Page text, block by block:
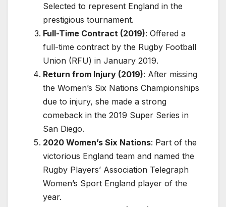
Selected to represent England in the
prestigious tournament.
Full-Time Contract (2019): Offered a
full-time contract by the Rugby Football
Union (RFU) in January 2019.
Return from Injury (2019): After missing
the Women’s Six Nations Championships
due to injury, she made a strong
comeback in the 2019 Super Series in
San Diego.
2020 Women’s Six Nations: Part of the
victorious England team and named the
Rugby Players’ Association Telegraph
Women’s Sport England player of the
year.